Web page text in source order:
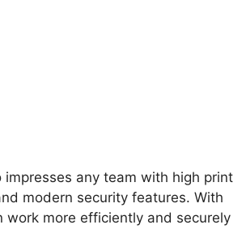
any team with high print
modern security features. With
work more efficiently and securely